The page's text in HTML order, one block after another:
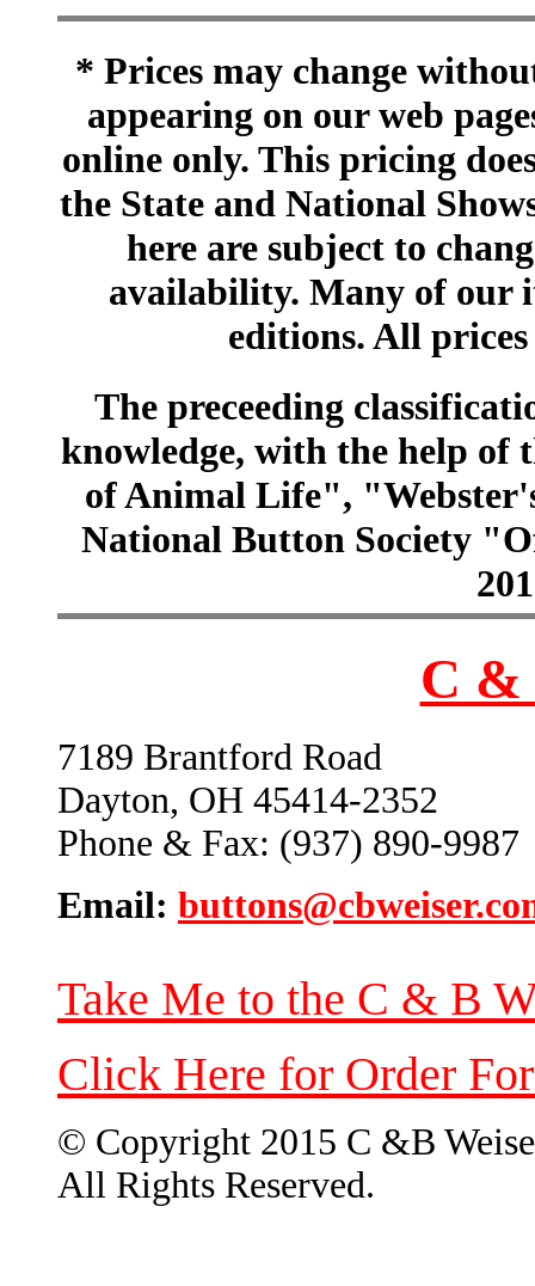
* Prices may change
appearing on our web
online only. This pricing
the State and National
here are subject to
availability. Many of our
editions. All
The preceeding
knowledge, with the help of
of Animal Life",
National Button Society
C &
7189 Brantford Road
Dayton, OH 45414-2352
Phone & Fax: (937) 890-9987
Email:
Take Me to the C & B
Click Here for Order
© Copyright 2015 C &B
All Rights Reserved.